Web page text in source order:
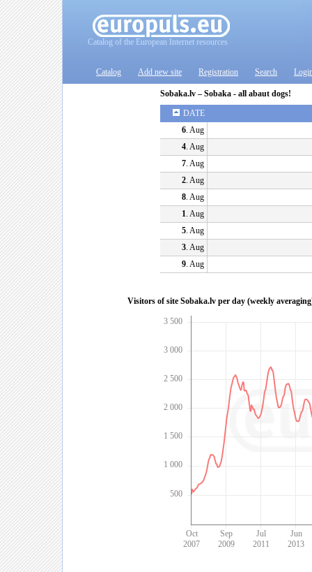
Catalog of the European Internet resources
Catalog Add new site Registration Search
Sobaka.lv – Sobaka - all abaut dogs!
DATE
6. Aug
4. Aug
7. Aug
2. Aug
8. Aug
1. Aug
5. Aug
3. Aug
9. Aug
Visitors of site Sobaka.lv per day (weekly
3 500
3 000
2 500
2 000
1 500
1 000
500
Oct
2007
Sep
2009
Jul
2011
Jun
2013